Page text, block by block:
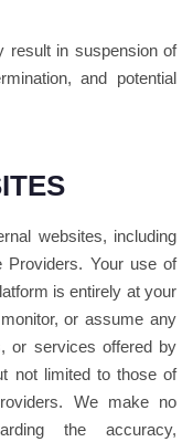
result in suspension of
and potential
websites, including
Providers. Your use of
is entirely at your
or assume any
or services offered by
not limited to those of
We make no
the accuracy,